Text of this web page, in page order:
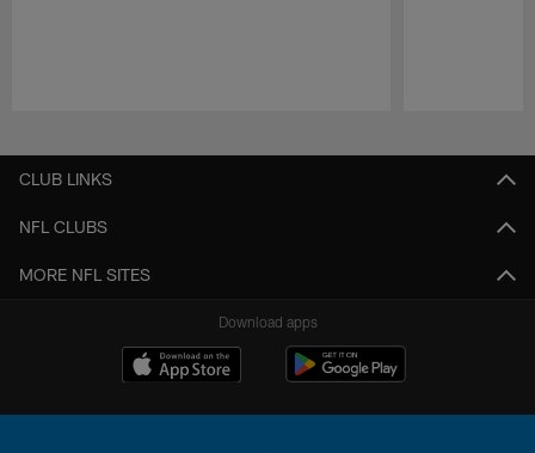
CLUB LINKS
NFL CLUBS
MORE NFL SITES
Download apps